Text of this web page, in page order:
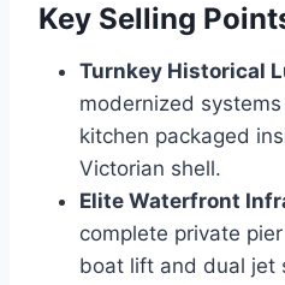
Key Selling
Turnkey Historical
modernized
kitchen packaged
Victorian shell.
Elite Waterfront
complete private
boat lift and dual jet